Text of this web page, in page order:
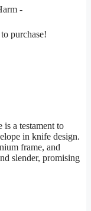
-
purchase!
a testament to
in knife design.
frame, and
slender, promising